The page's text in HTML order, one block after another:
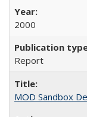
2000
Report
MOD Sandbox